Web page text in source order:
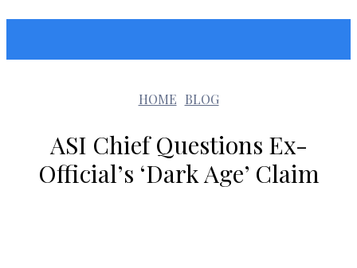
HOME BLOG
ASI Chief Questions Ex-
Official’s ‘Dark Age’ Claim